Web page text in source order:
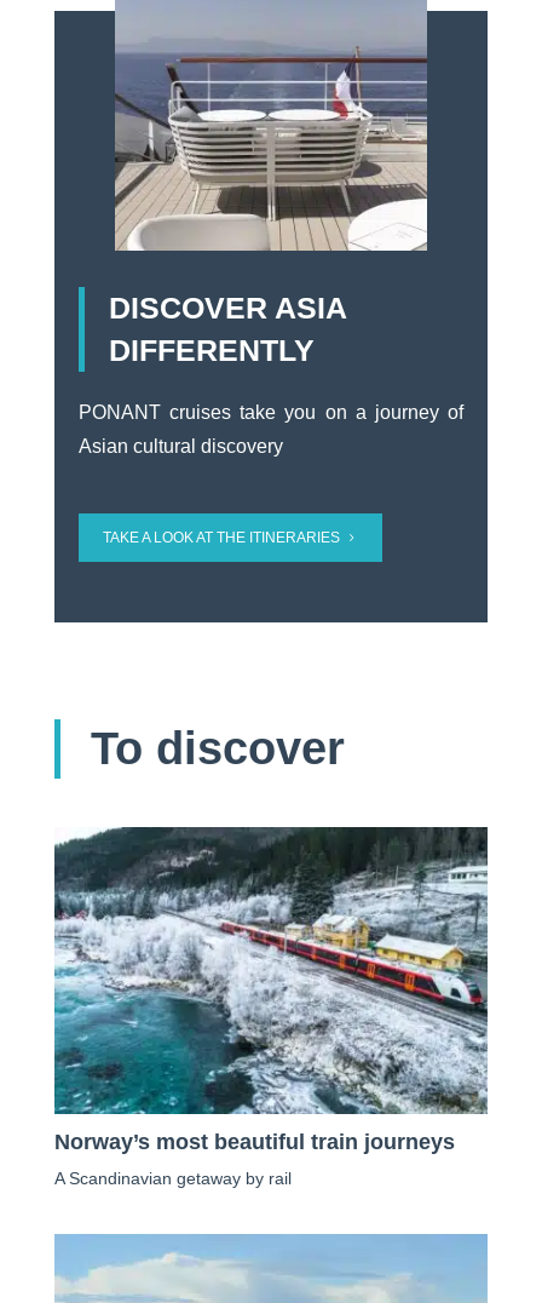
DISCOVER ASIA
DIFFERENTLY
PONANT cruises take you on a journey of
Asian cultural discovery
TAKE A LOOK AT THE ITINERARIES
To discover
Norway’s most beautiful train journeys
A Scandinavian getaway by rail